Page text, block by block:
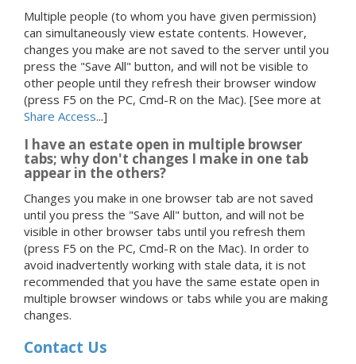
Multiple people (to whom you have given permission)
can simultaneously view estate contents. However,
changes you make are not saved to the server until you
press the "Save All" button, and will not be visible to
other people until they refresh their browser window
(press F5 on the PC, Cmd-R on the Mac). [See more at
Share Access...]
I have an estate open in multiple browser
tabs; why don't changes I make in one tab
appear in the others?
Changes you make in one browser tab are not saved
until you press the "Save All" button, and will not be
visible in other browser tabs until you refresh them
(press F5 on the PC, Cmd-R on the Mac). In order to
avoid inadvertently working with stale data, it is not
recommended that you have the same estate open in
multiple browser windows or tabs while you are making
changes.
Contact Us